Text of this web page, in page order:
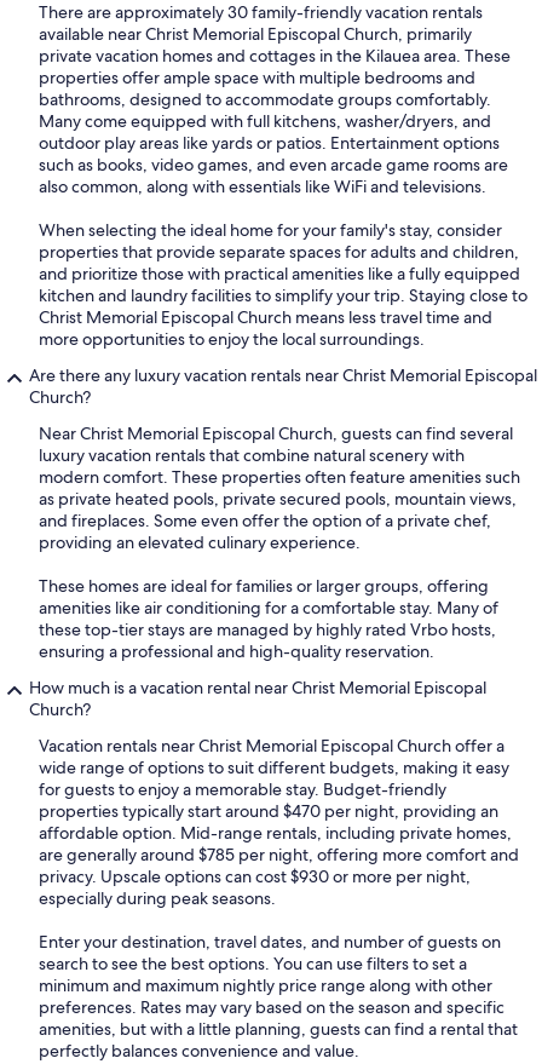
There are approximately 30 family-friendly vacation rentals
available near Christ Memorial Episcopal Church, primarily
private vacation homes and cottages in the Kilauea area. These
properties offer ample space with multiple bedrooms and
bathrooms, designed to accommodate groups comfortably.
Many come equipped with full kitchens, washer/dryers, and
outdoor play areas like yards or patios. Entertainment options
such as books, video games, and even arcade game rooms are
also common, along with essentials like WiFi and televisions.
When selecting the ideal home for your family's stay, consider
properties that provide separate spaces for adults and children,
and prioritize those with practical amenities like a fully equipped
kitchen and laundry facilities to simplify your trip. Staying close to
Christ Memorial Episcopal Church means less travel time and
more opportunities to enjoy the local surroundings.
Are there any luxury vacation rentals near Christ Memorial Episcopal
Church?
Near Christ Memorial Episcopal Church, guests can find several
luxury vacation rentals that combine natural scenery with
modern comfort. These properties often feature amenities such
as private heated pools, private secured pools, mountain views,
and fireplaces. Some even offer the option of a private chef,
providing an elevated culinary experience.
These homes are ideal for families or larger groups, offering
amenities like air conditioning for a comfortable stay. Many of
these top-tier stays are managed by highly rated Vrbo hosts,
ensuring a professional and high-quality reservation.
How much is a vacation rental near Christ Memorial Episcopal
Church?
Vacation rentals near Christ Memorial Episcopal Church offer a
wide range of options to suit different budgets, making it easy
for guests to enjoy a memorable stay. Budget-friendly
properties typically start around $470 per night, providing an
affordable option. Mid-range rentals, including private homes,
are generally around $785 per night, offering more comfort and
privacy. Upscale options can cost $930 or more per night,
especially during peak seasons.
Enter your destination, travel dates, and number of guests on
search to see the best options. You can use filters to set a
minimum and maximum nightly price range along with other
preferences. Rates may vary based on the season and specific
amenities, but with a little planning, guests can find a rental that
perfectly balances convenience and value.